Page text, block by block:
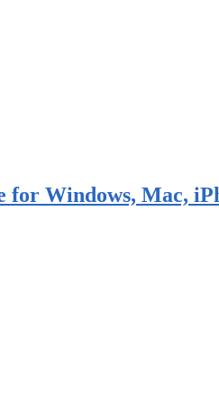
for Windows, Mac,